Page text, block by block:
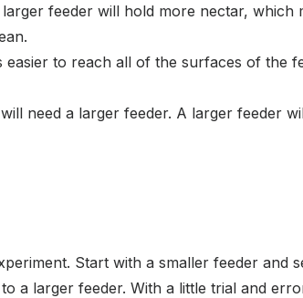
feeder will hold more nectar, which
easier to reach all of the surfaces of the
need a larger feeder. A larger feeder
Start with a smaller feeder and
a larger feeder. With a little trial and